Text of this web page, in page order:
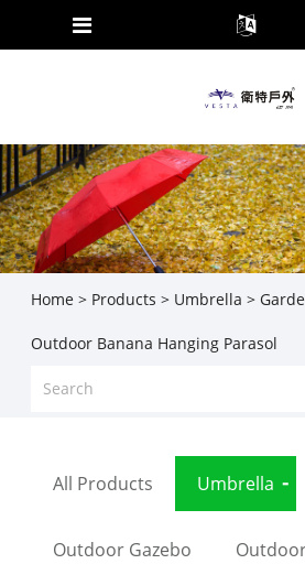
Home > Products > Umbrella >
Outdoor Banana Hanging Parasol
All Products Umbrella
Outdoor Gazebo